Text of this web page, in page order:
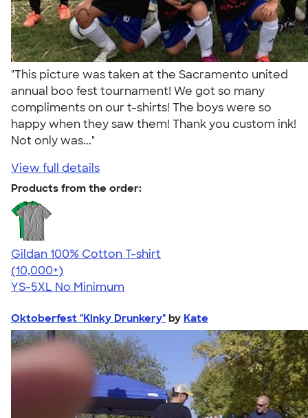
"This picture was taken at the Sacramento united
annual boo fest tournament! We got so many
compliments on our t-shirts! The boys were so
happy when they saw them! Thank you custom ink!
Not only was..."
View full details
Products from the order:
Gildan 100% Cotton T-shirt
4.63
71535
(10,000+)
YS-5XL No Minimum
Oktoberfest "Kinky Drunkery" by Kate